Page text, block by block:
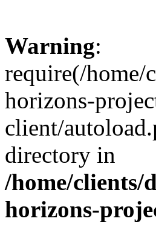
Warning:
require(/home/
horizons-
client/
directory in
/home/clients/
horizons-